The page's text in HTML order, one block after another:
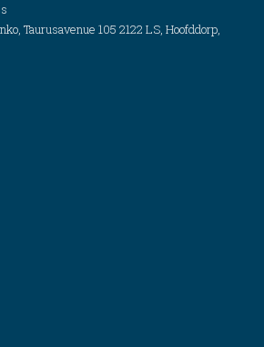
Taurusavenue 105 2122 LS, Hoofddorp,